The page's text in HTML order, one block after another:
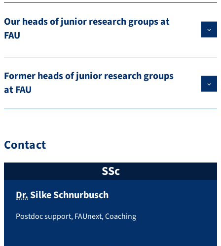
Our heads of junior research groups at
FAU
Former heads of junior research groups
at FAU
Contact
SSc
Dr.SilkeSchnurbusch
Postdoc support, FAUnext, Coaching